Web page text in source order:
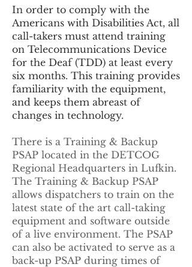
In order to comply with the
Americans with Disabilities Act, all
call-takers must attend training
on Telecommunications Device
for the Deaf (TDD) at least every
six months. This training provides
familiarity with the equipment,
and keeps them abreast of
changes in technology.
There is a Training & Backup
PSAP located in the DETCOG
Regional Headquarters in Lufkin.
The Training & Backup PSAP
allows dispatchers to train on the
latest state of the art call-taking
equipment and software outside
of a live environment. The PSAP
can also be activated to serve as a
back-up PSAP during times of